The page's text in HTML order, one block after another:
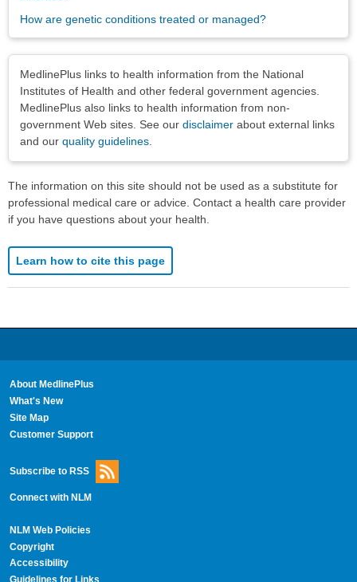
How are genetic conditions treated or managed?
MedlinePlus links to health information from the National
Institutes of Health and other federal government agencies.
MedlinePlus also links to health information from non-
government Web sites. See our disclaimer about external links
and our quality guidelines
The information on this site should not be used as a substitute for
professional medical care or advice. Contact a health care provider
if you have questions about your health.
Learn how to cite this page
About MedlinePlus
What's New
Site Map
Customer Support
Subscribe to RSS
Connect with NLM
NLM Web Policies
Copyright
Accessibility